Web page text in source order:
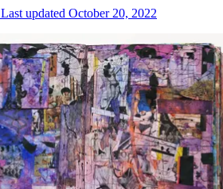
Last updated October 20, 2022